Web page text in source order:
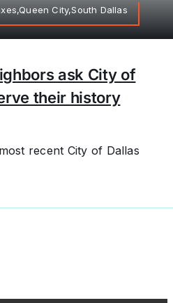
City,South Dallas
ask City of
their history
recent City of Dallas